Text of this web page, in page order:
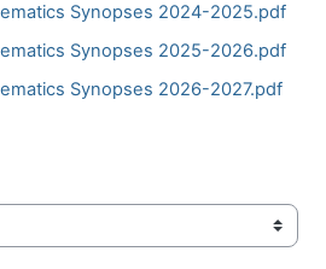
Synopses 2024-2025.pdf
Synopses 2025-2026.pdf
Synopses 2026-2027.pdf